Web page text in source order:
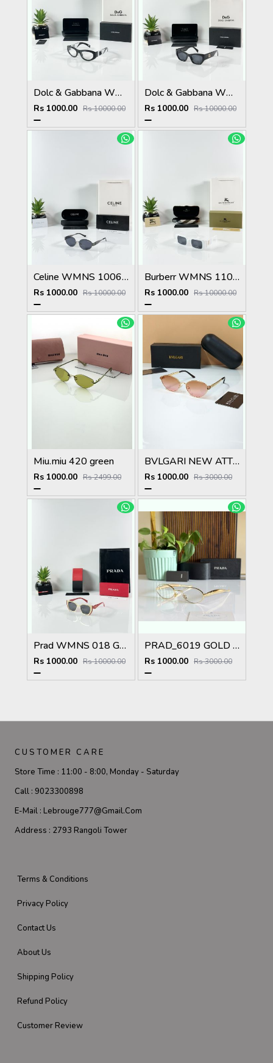
Dolc & Gabbana WMNS 6174 Black Frame
Rs 1000.00 Rs 10000.00
Dolc & Gabbana WMNS 8369 Black
Rs 1000.00 Rs 10000.00
Celine WMNS 1006 Gun Black
Rs 1000.00 Rs 10000.00
Burberr WMNS 11089 White Black
Rs 1000.00 Rs 10000.00
Miu.miu 420 green
Rs 1000.00 Rs 2499.00
BVLGARI NEW ATTRACTIVE COLOR N DESIGNER SHOWROOM SUPERHIT MODEL 434
Rs 1000.00 Rs 3000.00
Prad WMNS 018 Gold Black Red
Rs 1000.00 Rs 10000.00
PRAD_6019 GOLD PLANO SHOWROOM DESIGNER LIMITED EDITION 413
Rs 1000.00 Rs 3000.00
CUSTOMER CARE
Store Time : 11:00 - 8:00, Monday - Saturday
Call : 9023300898
E-Mail : Lebrouge777@gmail.com
Address : 2793 Rangoli Tower
Terms & Conditions
Privacy Policy
Contact Us
About Us
Shipping Policy
Refund Policy
Customer Review